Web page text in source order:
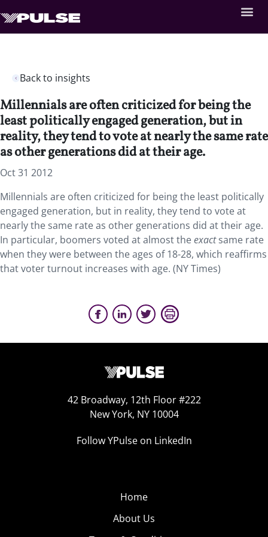
Back to insights
Millennials are often criticized for being the
least politically engaged generation, but in
reality, they tend to vote at nearly the same rate
as other generations did at their age.
Oct 31 2012
Millennials are often criticized for being the least politically
engaged generation, but in reality, they tend to vote at
nearly the same rate as other generations did at their age.
In particular, boomers voted at almost theexactsame rate
when they were between the ages of 18-28, which reaffirms
that voter turnout increases with age. (NY Times)
42 Broadway, 12th Floor #222
New York, NY 10004
Follow YPulse on LinkedIn
Home
About Us